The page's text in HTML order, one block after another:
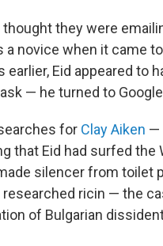
they were
a novice when it came
Eid appeared to
— he turned to
for Clay Aiken —
that Eid had surfed the
silencer from toilet
researched ricin — the
of Bulgarian